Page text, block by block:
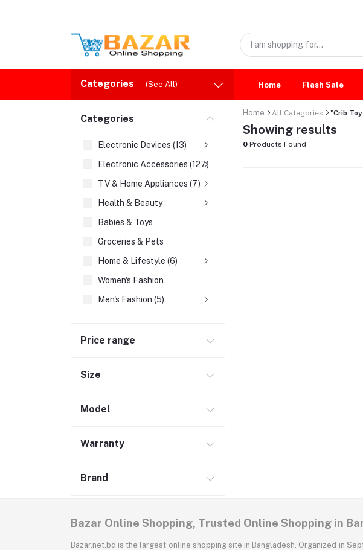
Categories (See All) Home Flash Sale
Categories
Electronic Devices (13)
Electronic Accessories (127)
TV & Home Appliances (7)
Health & Beauty
Babies & Toys
Groceries & Pets
Home & Lifestyle (6)
Women's Fashion
Men's Fashion (5)
Price range
Size
Model
Warranty
Brand
Home All Categories "Crib
Showing results
0 Products Found
Bazar Online Shopping, Trusted Online Shopping in
Bazar.net.bd is the largest online shopping site in Bangladesh. Organized in